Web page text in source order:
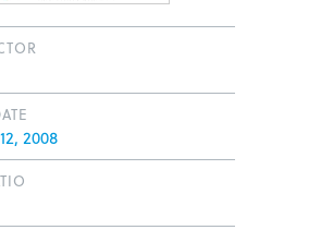
2008